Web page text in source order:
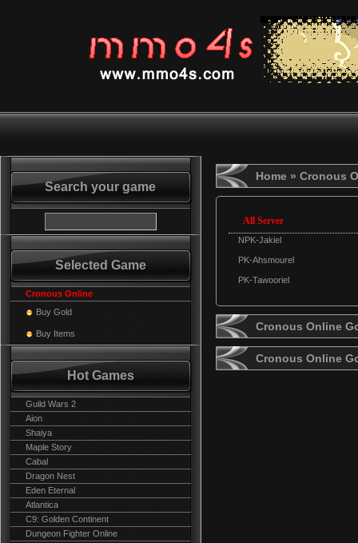
Search your game
Selected Game
Cronous Online
Buy Gold
Buy Items
Hot Games
Guild Wars 2
Aion
Shaiya
Maple Story
Cabal
Dragon Nest
Eden Eternal
Atlantica
C9: Golden Continent
Dungeon Fighter Online
Home » Cronous
All Server
NPK-Jakiel
PK-Ahsmourel
PK-Tawooriel
Cronous Online
Cronous Online